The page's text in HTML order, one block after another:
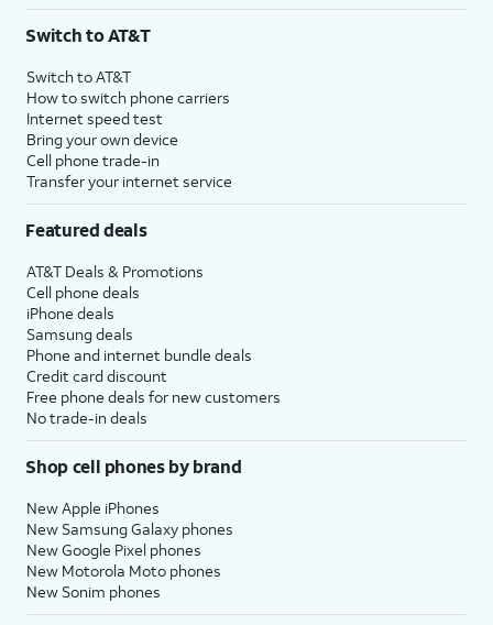
$75 per month before discounts for a single line). Limited availability in select areas.
with eligible AT&T postpaid wireless service. Discounts start within 2 bill periods. Monthly
State Cost Recovery charge applies in OH, TX, and NV. One-time install fee may apply.
Switch to AT&T
Switch to AT&T
How to switch phone carriers
Internet speed test
Bring your own device
Cell phone trade-in
Transfer your internet service
Featured deals
AT&T Deals & Promotions
Cell phone deals
iPhone deals
Samsung deals
Phone and internet bundle deals
Credit card discount
Free phone deals for new customers
No trade-in deals
Shop cell phones by brand
New Apple iPhones
New Samsung Galaxy phones
New Google Pixel phones
New Motorola Moto phones
New Sonim phones